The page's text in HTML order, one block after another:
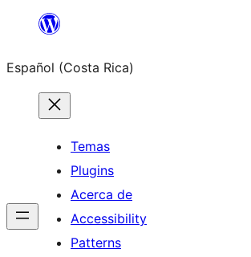
Saltar
contenido
Español (Costa Rica)
Temas
Plugins
Acerca de
Accessibility
Patterns